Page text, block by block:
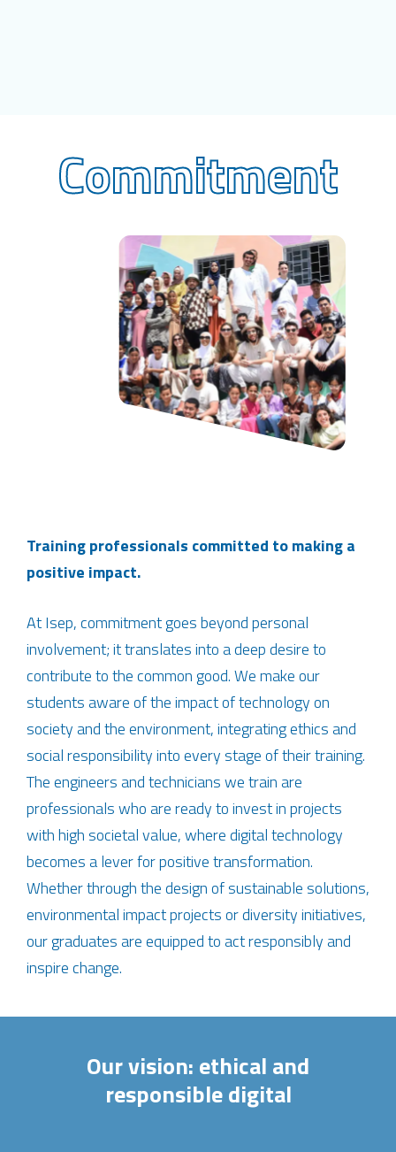
Commitment
Training professionals committed to making a
positive impact.
At Isep, commitment goes beyond personal
involvement; it translates into a deep desire to
contribute to the common good. We make our
students aware of the impact of technology on
society and the environment, integrating ethics and
social responsibility into every stage of their training.
The engineers and technicians we train are
professionals who are ready to invest in projects
with high societal value, where digital technology
becomes a lever for positive transformation.
Whether through the design of sustainable solutions,
environmental impact projects or diversity initiatives,
our graduates are equipped to act responsibly and
inspire change.
Our vision: ethical and
responsible digital